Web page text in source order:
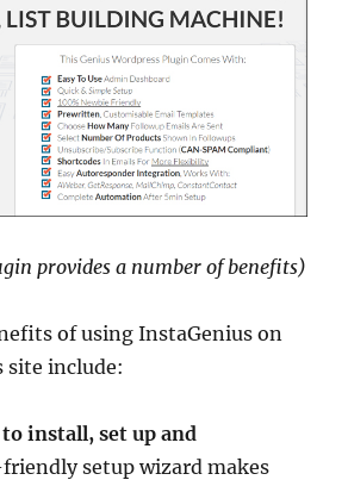
provides a number of benefits)
of using InstaGenius on
site include:
to install, set up and
setup wizard makes